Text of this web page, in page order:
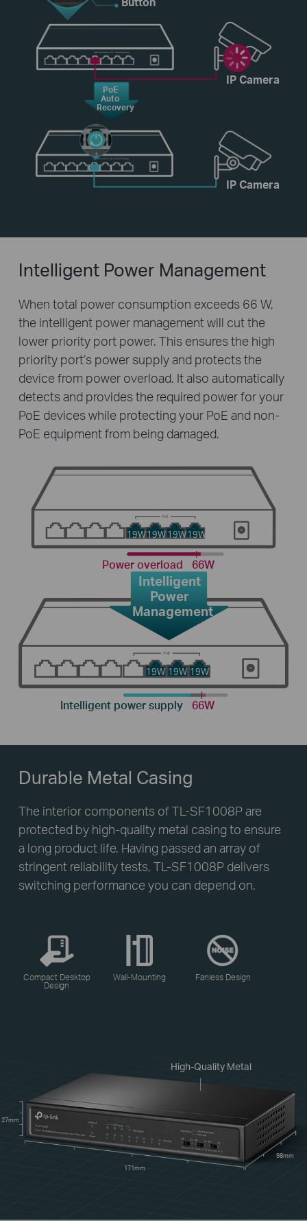
IP Camera
IP Camera
PoE
Auto
Recovery
Power overload 66W
Intelligent
Power
Management
Intelligent power supply 66W
19W19W19W19W
19W 19W 19W
Intelligent Power Management
When total power consumption exceeds 66 W,
the intelligent power management will cut the
lower priority port power. This ensures the high
priority port’s power supply and protects the
device from power overload. It also automatically
detects and provides the required power for your
PoE devices while protecting your PoE and non-
PoE equipment from being damaged.
High-Quality Metal
27mm
171mm
98mm
Durable Metal Casing
The interior components of TL-SF1008P are
protected by high-quality metal casing to ensure
a long product life. Having passed an array of
stringent reliability tests, TL-SF1008P delivers
switching performance you can depend on.
Compact Desktop
Design
Wall-Mounting Fanless Design